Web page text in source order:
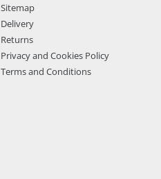
Sitemap
Delivery
Returns
Privacy and Cookies Policy
Terms and Conditions